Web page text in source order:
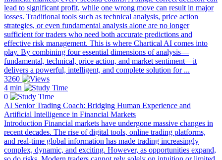
lead to significant profit, while one wrong move can result in major
losses. Traditional tools such as technical analysis, price action
strategies, or even fundamental analysis alone are no longer
sufficient for traders who need both accurate predictions and
effective risk management. This is where Chartical AI comes into
play. By combining four essential dimensions of analysis—
fundamental, technical, price action, and market sentiment—it
delivers a powerful, intelligent, and complete solution for ...
3260
4 min
0
AI Senior Trading Coach: Bridging Human Experience and
Artificial Intelligence in Financial Markets
Introduction Financial markets have undergone massive changes in
recent decades. The rise of digital tools, online trading platforms,
and real-time global information has made trading increasingly
complex, dynamic, and exciting. However, as opportunities expand,